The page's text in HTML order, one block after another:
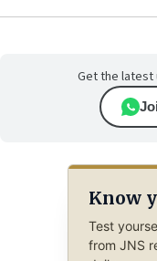
Get the latest
Know
Test
from JNS